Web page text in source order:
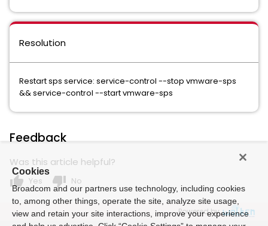
Resolution
Restart sps service: service-control --stop vmware-sps
&& service-control --start vmware-sps
Feedback
Was this article helpful?
thumb_up Yes thumb_down No
Powered by
Cookies
Broadcom and our partners use technology, including cookies
to, among other things, operate the site, analyze site usage,
view and retain your site interactions, improve your experience